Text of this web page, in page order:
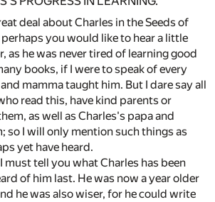
deal about Charles in the Seeds of
you would like to hear a little
as he was never tired of learning good
books, if I were to speak of every
mamma taught him. But I dare say all
read this, have kind parents or
as well as Charles's papa and
so I will only mention such things as
yet have heard.
must tell you what Charles has been
of him last. He was now a year older
he was also wiser, for he could write